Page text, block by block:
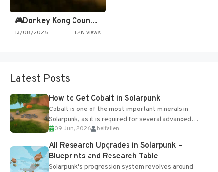
🎮Donkey Kong Country 2 -…
13/08/2025 1.2K views
Latest Posts
How to Get Cobalt in Solarpunk
Cobalt is one of the most important minerals in
Solarpunk, as it is required for several advanced
upgrades and crafting...
09 Jun, 2026 belfallen
All Research Upgrades in Solarpunk –
Blueprints and Research Table
Solarpunk's progression system revolves around